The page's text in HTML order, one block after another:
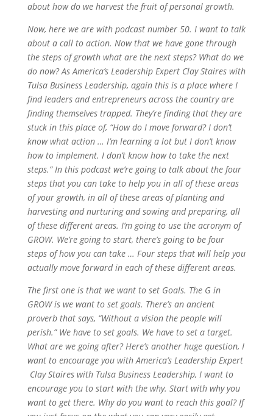
about how do we harvest the fruit of personal growth.
Now, here we are with podcast number 50. I want to talk
about a call to action. Now that we have gone through
the steps of growth what are the next steps? What do we
do now? As America’s Leadership Expert Clay Staires with
Tulsa Business Leadership, again this is a place where I
find leaders and entrepreneurs across the country are
finding themselves trapped. They’re finding that they are
stuck in this place of, “How do I move forward? I don’t
know what action … I’m learning a lot but I don’t know
how to implement. I don’t know how to take the next
steps.” In this podcast we’re going to talk about the four
steps that you can take to help you in all of these areas
of your growth, in all of these areas of planting and
harvesting and nurturing and sowing and preparing, all
of these different areas. I’m going to use the acronym of
GROW. We’re going to start, there’s going to be four
steps of how you can take … Four steps that will help you
actually move forward in each of these different areas.
The first one is that we want to set Goals. The G in
GROW is we want to set goals. There’s an ancient
proverb that says, “Without a vision the people will
perish.” We have to set goals. We have to set a target.
What are we going after? Here’s another huge question, I
want to encourage you with America’s Leadership Expert
Clay Staires with Tulsa Business Leadership, I want to
encourage you to start with the why. Start with why you
want to get there. Why do you want to reach this goal? If